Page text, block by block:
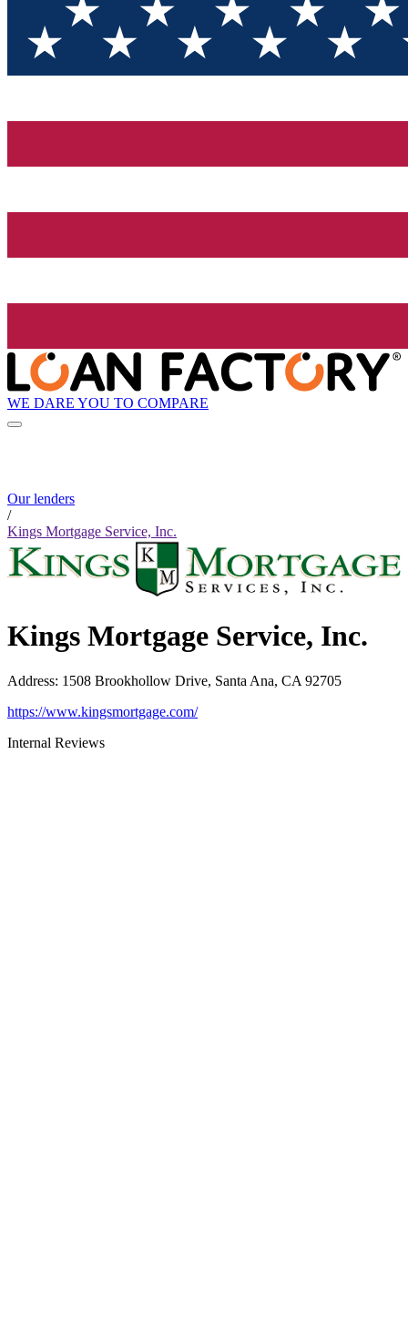
WE DARE YOU TO COMPARE
Our lenders
/
Kings Mortgage Service, Inc.
Kings Mortgage Service, Inc.
Address: 1508 Brookhollow Drive, Santa Ana, CA 92705
https://www.kingsmortgage.com/
Internal Reviews